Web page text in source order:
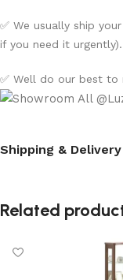
✅ We usually ship
if you need it urgently).
✅ Well do our best to
Shipping & Delivery
Related